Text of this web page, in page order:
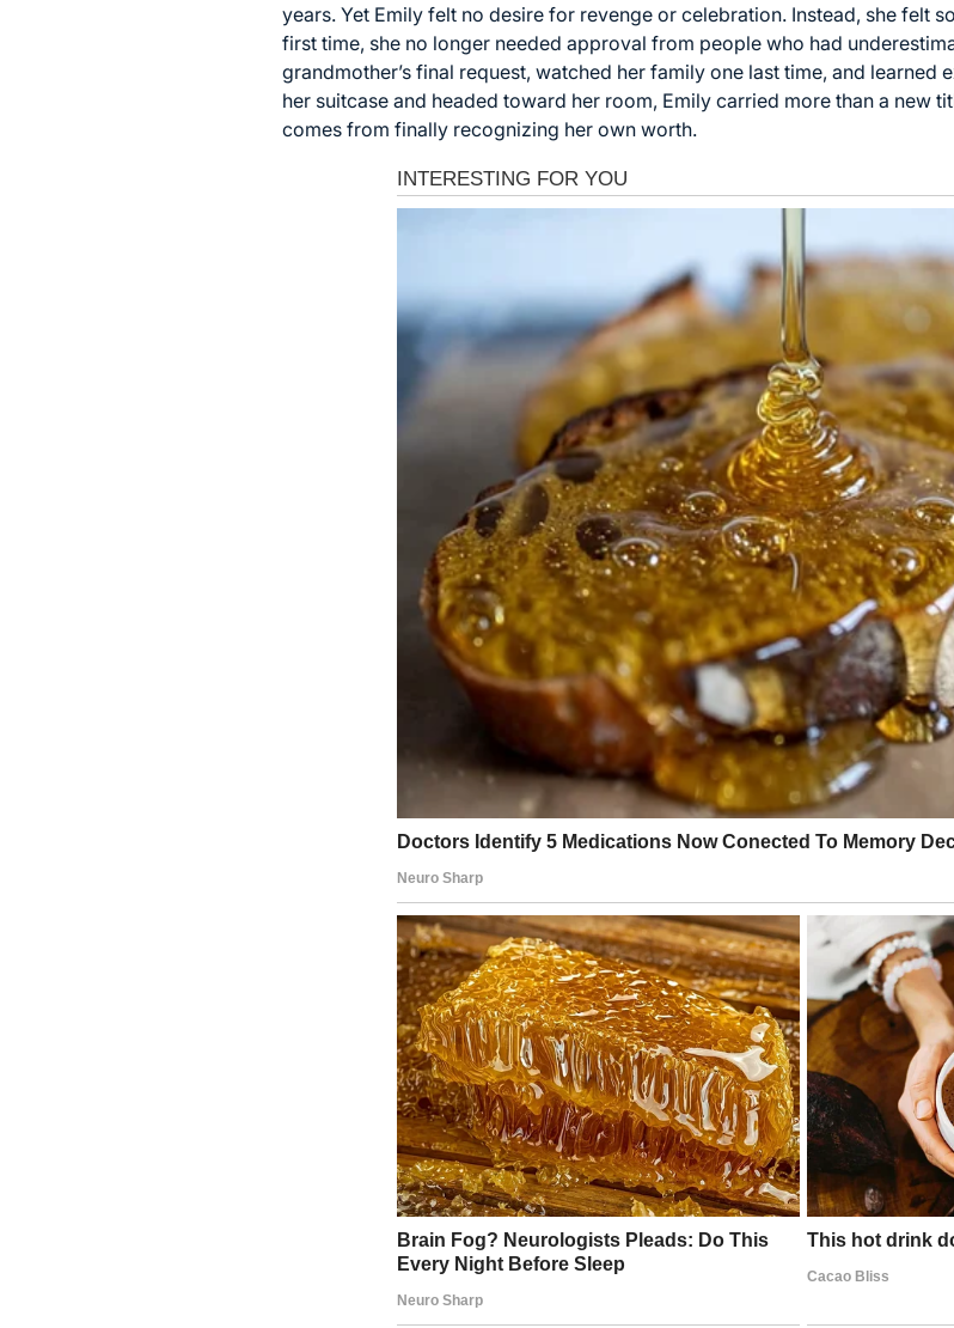
years. Yet Emily felt no desire for revenge or celebration. Instead, she felt
first time, she no longer needed approval from people who had
grandmother’s final request, watched her family one last time, and learned
her suitcase and headed toward her room, Emily carried more than a new
comes from finally recognizing her own worth.